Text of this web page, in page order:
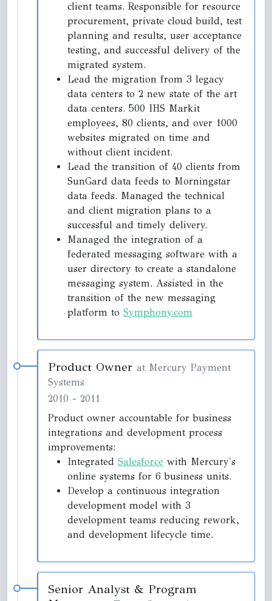
client teams. Responsible for resource
procurement, private cloud build, test
planning and results, user acceptance
testing, and successful delivery of the
migrated system.
Lead the migration from 3 legacy
data centers to 2 new state of the art
data centers. 500 IHS Markit
employees, 80 clients, and over 1000
websites migrated on time and
without client incident.
Lead the transition of 40 clients from
SunGard data feeds to Morningstar
data feeds. Managed the technical
and client migration plans to a
successful and timely delivery.
Managed the integration of a
federated messaging software with a
user directory to create a standalone
messaging system. Assisted in the
transition of the new messaging
platform to Symphony.com
Product Owner at Mercury Payment
Systems
2010 - 2011
Product owner accountable for business
integrations and development process
improvements:
Integrated Salesforce with Mercury's
online systems for 6 business units.
Develop a continuous integration
development model with 3
development teams reducing rework,
and development lifecycle time.
Senior Analyst & Program